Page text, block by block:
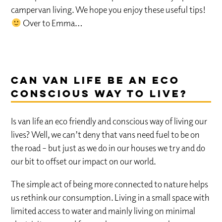
campervan living. We hope you enjoy these useful tips!
Over to Emma…
Can van life be an eco
conscious way to live?
Is van life an eco friendly and conscious way of living our
lives? Well, we can’t deny that vans need fuel to be on
the road – but just as we do in our houses we try and do
our bit to offset our impact on our world.
The simple act of being more connected to nature helps
us rethink our consumption. Living in a small space with
limited access to water and mainly living on minimal